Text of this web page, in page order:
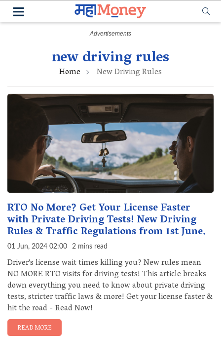
new driving rules
Home New Driving Rules
RTO No More? Get Your License Faster
with Private Driving Tests! New Driving
Rules & Traffic Regulations from 1st June.
01 Jun, 2024 02:00 2 mins read
Driver's license wait times killing you? New rules mean
NO MORE RTO visits for driving tests! This article breaks
down everything you need to know about private driving
tests, stricter traffic laws & more! Get your license faster &
hit the road - Read Now!
READ MORE